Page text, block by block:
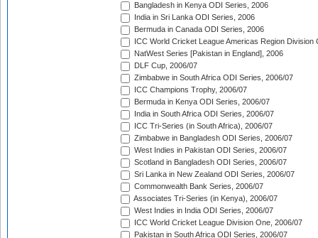
Bangladesh in Kenya ODI Series, 2006
India in Sri Lanka ODI Series, 2006
Bermuda in Canada ODI Series, 2006
ICC World Cricket League Americas Region Division
NatWest Series [Pakistan in England], 2006
DLF Cup, 2006/07
Zimbabwe in South Africa ODI Series, 2006/07
ICC Champions Trophy, 2006/07
Bermuda in Kenya ODI Series, 2006/07
India in South Africa ODI Series, 2006/07
ICC Tri-Series (in South Africa), 2006/07
Zimbabwe in Bangladesh ODI Series, 2006/07
West Indies in Pakistan ODI Series, 2006/07
Scotland in Bangladesh ODI Series, 2006/07
Sri Lanka in New Zealand ODI Series, 2006/07
Commonwealth Bank Series, 2006/07
Associates Tri-Series (in Kenya), 2006/07
West Indies in India ODI Series, 2006/07
ICC World Cricket League Division One, 2006/07
Pakistan in South Africa ODI Series, 2006/07